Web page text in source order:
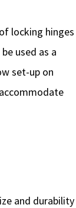
locking hinges
used as a
set-up on
and durability